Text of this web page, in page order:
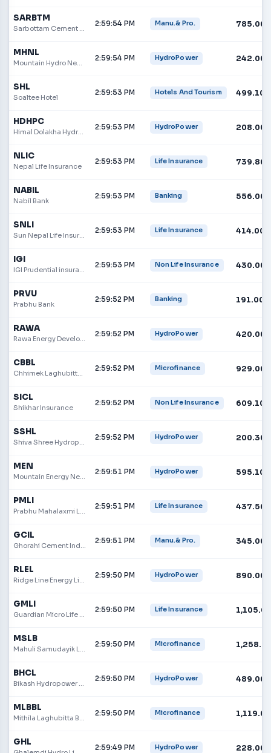
SARBTM
2:59:54 PM Manu.& Pro. 785.00
MHNL
Mountain Hydro Nepal Limited
2:59:54 PM HydroPower 242.00
SHL
Soaltee Hotel
2:59:53 PM Hotels And Tourism 499.10
HDHPC
Himal Dolakha Hydropower Company Limited
2:59:53 PM HydroPower 208.00
NLIC
Nepal Life Insurance
2:59:53 PM Life Insurance 739.80
NABIL
Nabil Bank
2:59:53 PM Banking 556.00
SNLI
Sun Nepal Life Insurance Company Limited
2:59:53 PM Life Insurance 414.00
IGI
2:59:53 PM Non Life Insurance 430.00
PRVU
Prabhu Bank
2:59:52 PM Banking 191.00
RAWA
Rawa Energy Development Limited
2:59:52 PM HydroPower 420.00
CBBL
Chhimek Laghubitta Bikas Bank
2:59:52 PM Microfinance 929.00
SICL
Shikhar Insurance
2:59:52 PM Non Life Insurance 609.10
SSHL
2:59:52 PM HydroPower 200.30
MEN
Mountain Energy Nepal Limited
2:59:51 PM HydroPower 595.10
PMLI
2:59:51 PM Life Insurance 437.50
GCIL
2:59:51 PM Manu.& Pro. 345.00
RLEL
2:59:50 PM HydroPower 890.00
GMLI
2:59:50 PM Life Insurance 1,105.00
MSLB
2:59:50 PM Microfinance
BHCL
2:59:50 PM HydroPower 489.00
MLBBL
2:59:50 PM Microfinance 1,119.00
GHL
2:59:49 PM HydroPower 228.00